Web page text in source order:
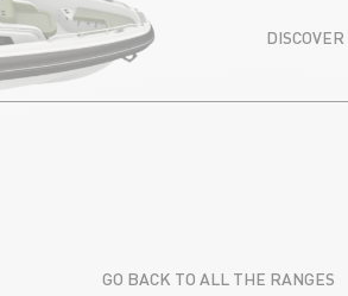
DISCOVER
GO BACK TO ALL THE RANGES